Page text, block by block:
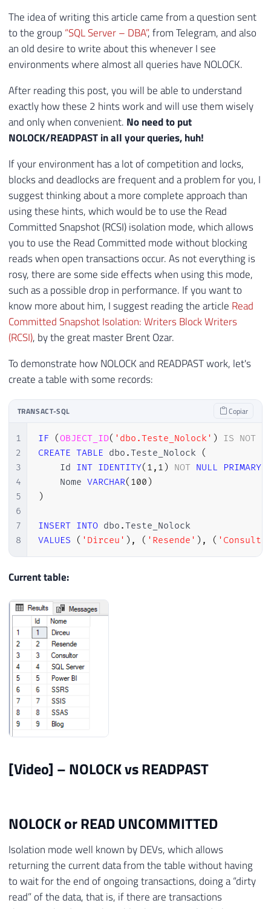
The idea of ​​writing this article came from a question sent
to the group “SQL Server – DBA”, from Telegram, and also
an old desire to write about this whenever I see
environments where almost all queries have NOLOCK.
After reading this post, you will be able to understand
exactly how these 2 hints work and will use them wisely
and only when convenient. No need to put
NOLOCK/READPAST in all your queries, huh!
If your environment has a lot of competition and locks,
blocks and deadlocks are frequent and a problem for you, I
suggest thinking about a more complete approach than
using these hints, which would be to use the Read
Committed Snapshot (RCSI) isolation mode, which allows
you to use the Read Committed mode without blocking
reads when open transactions occur. As not everything is
rosy, there are some side effects when using this mode,
such as a possible drop in performance. If you want to
know more about him, I suggest reading the article Read
Committed Snapshot Isolation: Writers Block Writers
(RCSI), by the great master Brent Ozar.
To demonstrate how NOLOCK and READPAST work, let's
create a table with some records:
TRANSACT-SQL Copiar
1
2
3
4
5
6
7
8
IF (OBJECT_ID( 'dbo.Teste_Nolock' ) IS NOT
CREATE TABLE dbo .Teste_Nolock (
    Id
INT IDENTITY( 1 , 1 ) NOT NULL PRIMARY
    Nome
VARCHAR( 100 )
)
INSERT INTO dbo .
Teste_Nolock
VALUES
( 'Dirceu' ) , ( 'Resende' ) , (
Current table:
[Video] – NOLOCK vs READPAST
NOLOCK or READ UNCOMMITTED
Isolation mode well known by DEVs, which allows
returning the current data from the table without having
to wait for the end of ongoing transactions, doing a “dirty
read” of the data, that is, if there are transactions